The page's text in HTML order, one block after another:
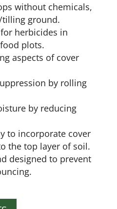
without chemicals,
tilling ground.
herbicides in
plots.
aspects of cover
by rolling
by reducing
to incorporate cover
the top layer of soil.
designed to prevent